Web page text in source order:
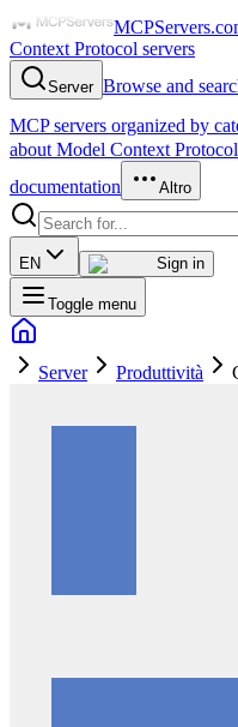
Context Protocol servers
Server Browse and
MCP servers organized by
about Model Context
documentation
Altro
EN Sign in
Toggle menu
Server Produttività